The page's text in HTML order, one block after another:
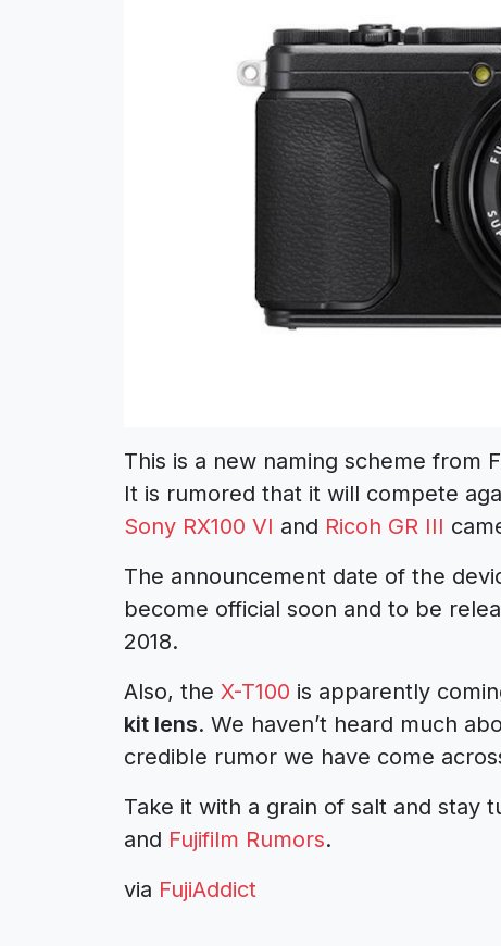
This is a new naming scheme from
It is rumored that it will compete
Sony RX100 VI and Ricoh GR III
The announcement date of the
become official soon and to be
2018.
Also, the X-T100 is apparently
kit lens. We haven’t heard much
credible rumor we have come
Take it with a grain of salt and stay
and Fujifilm Rumors.
via FujiAddict